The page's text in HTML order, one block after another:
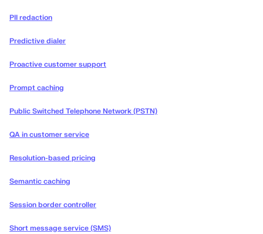
PII redaction
Predictive dialer
Proactive customer support
Prompt caching
Public Switched Telephone Network (PSTN)
QA in customer service
Resolution-based pricing
Semantic caching
Session border controller
Short message service (SMS)